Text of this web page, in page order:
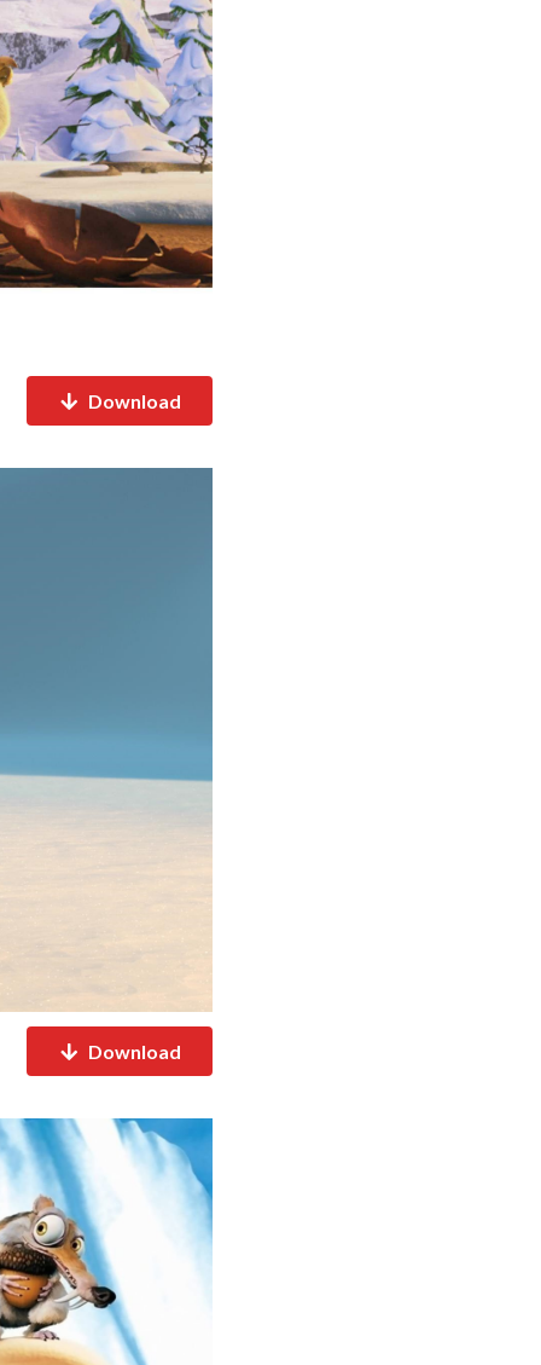
Download
Download